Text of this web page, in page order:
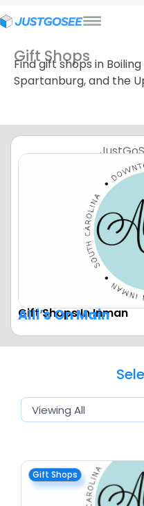
Gift Shops
Find gift shops in
Spartanburg, and the
Gift Shops In Inman
Alli’s On Main
Gift Shops